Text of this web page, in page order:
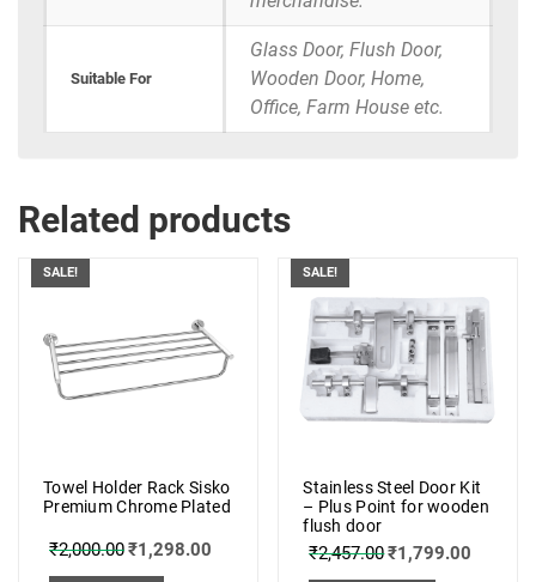
Suitable For
Glass Door, Flush Door,
Wooden Door, Home,
Office, Farm House etc.
Related products
SALE!
Towel Holder Rack Sisko
Premium Chrome Plated
₹2,000.00₹1,298.00
SALE!
Stainless Steel Door Kit
– Plus Point for wooden
flush door
₹2,457.00₹1,799.00